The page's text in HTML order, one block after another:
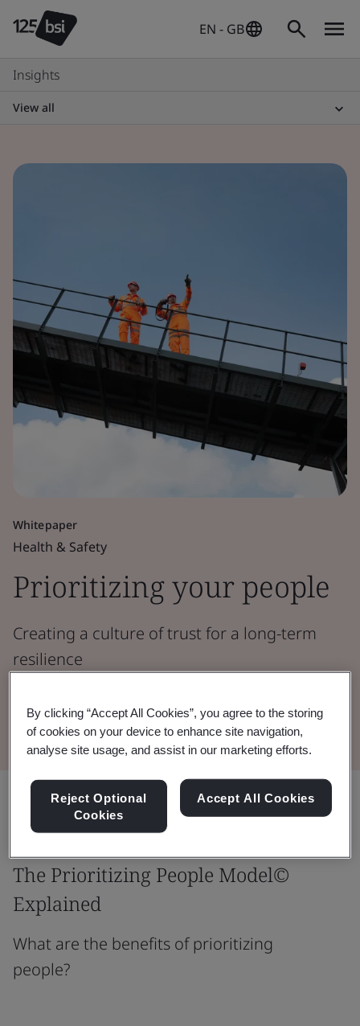
EN - GB
Insights
View all
Whitepaper
Health & Safety
Prioritizing your people
Creating a culture of trust for a long-term
resilience
Read the Report
The Prioritizing People Model©
Explained
What are the benefits of prioritizing
people?
By clicking “Accept All Cookies”, you agree to the storing
of cookies on your device to enhance site navigation,
analyse site usage, and assist in our marketing efforts.
Reject Optional
Cookies
Accept All Cookies